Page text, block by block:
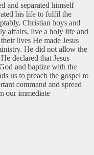
and separated himself
his life to fulfil the
Christian boys and
affairs, live a holy life and
lives He made Jesus
He did not allow the
declared that Jesus
and baptize with the
us to preach the gospel to
command and spread
our immediate